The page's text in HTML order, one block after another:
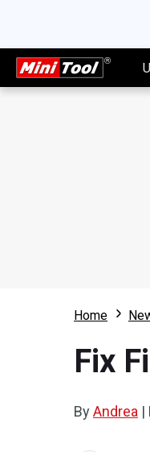
Home
Fix
ByAndrea |